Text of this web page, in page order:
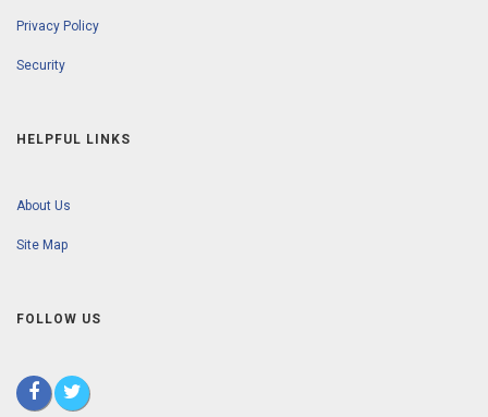
Privacy Policy
Security
HELPFUL LINKS
About Us
Site Map
FOLLOW US